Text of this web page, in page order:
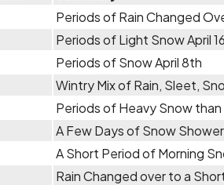
Periods of Rain Changed
Periods of Light Snow April
Periods of Snow April 8th
Wintry Mix of Rain, Sleet,
Periods of Heavy Snow
A Few Days of Snow
A Short Period of Morning
Rain Changed over to a